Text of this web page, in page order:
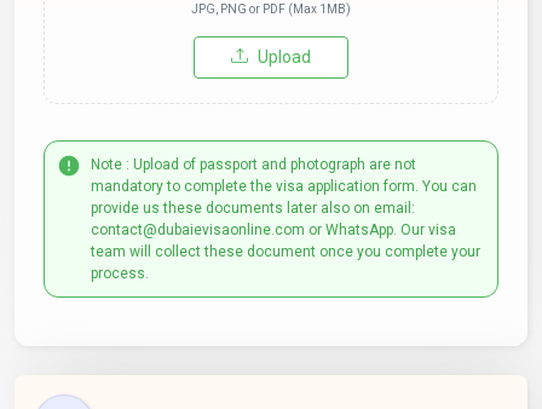
JPG, PNG or PDF (Max 1MB)
Upload
Note : Upload of passport and photograph are not
mandatory to complete the visa application form. You can
provide us these documents later also on email:
contact@dubaievisaonline.com or WhatsApp. Our visa
team will collect these document once you complete your
process.